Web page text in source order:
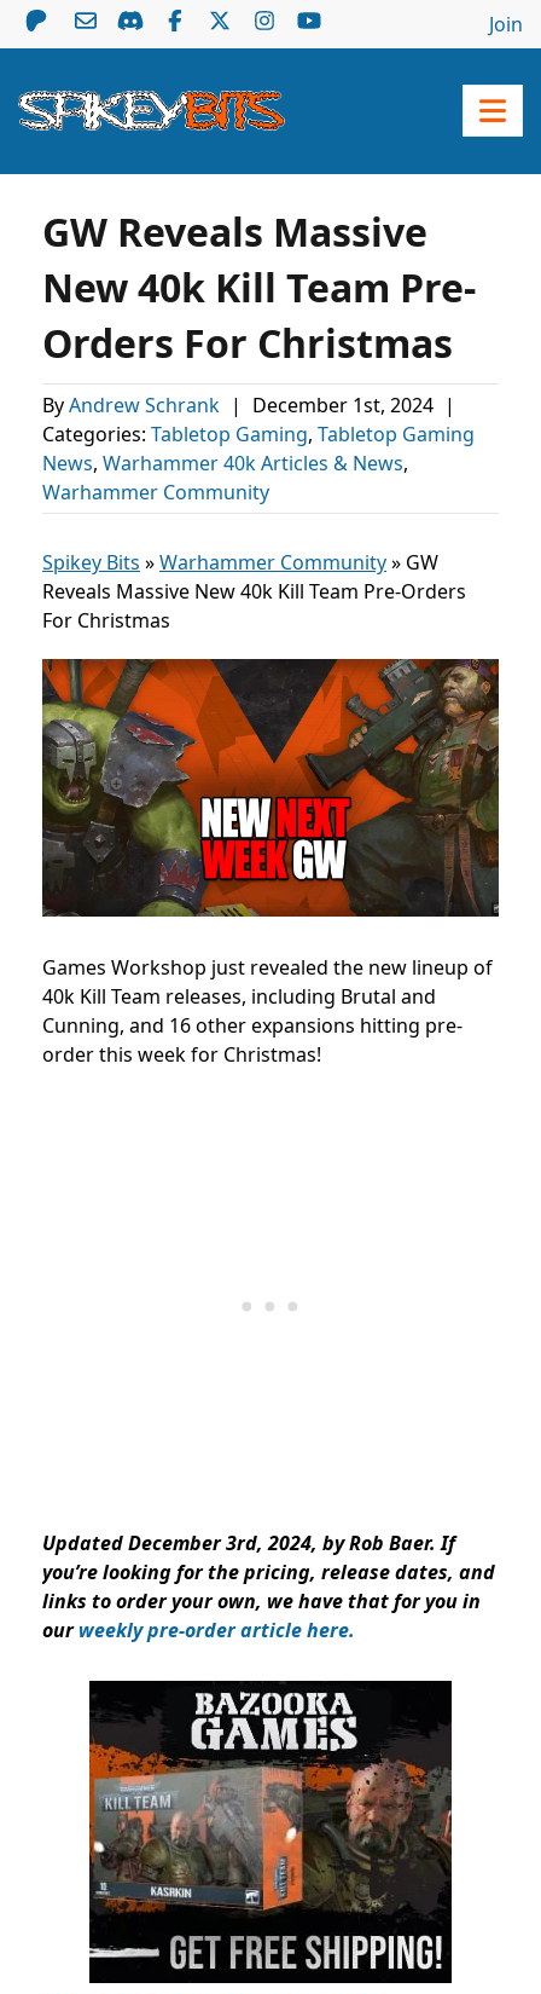
Join
GW Reveals Massive
New 40k Kill Team Pre-
Orders For Christmas
ByAndrew Schrank | December 1st, 2024 |
Categories: Tabletop Gaming, Tabletop Gaming
News, Warhammer 40k Articles & News,
Warhammer Community
Spikey Bits »Warhammer Community» GW
Reveals Massive New 40k Kill Team Pre-Orders
For Christmas
Games Workshop just revealed the new lineup of
40k Kill Team releases, including Brutal and
Cunning, and 16 other expansions hitting pre-
order this week for Christmas!
Updated December 3rd, 2024, by Rob Baer. If
you’re looking for thepricing, release dates, and
links to order your own, we have that for you in
ourweekly pre-order article here.